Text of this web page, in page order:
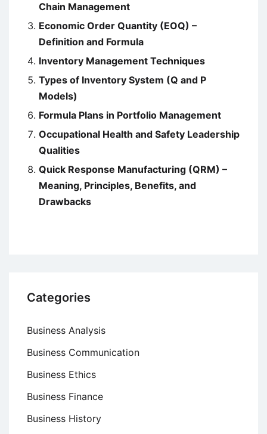
Chain Management
Economic Order Quantity (EOQ) –
Definition and Formula
Inventory Management Techniques
Types of Inventory System (Q and P
Models)
Formula Plans in Portfolio Management
Occupational Health and Safety Leadership
Qualities
Quick Response Manufacturing (QRM) –
Meaning, Principles, Benefits, and
Drawbacks
Categories
Business Analysis
Business Communication
Business Ethics
Business Finance
Business History